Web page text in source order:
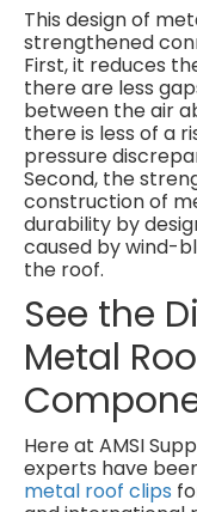
This design of
strengthened
First, it reduces
there are less
between the air
there is less of a
pressure
Second, the
construction of
durability by
caused by wind-
the roof.
See the
Metal
Here at AMSI
experts have
metal roof clips